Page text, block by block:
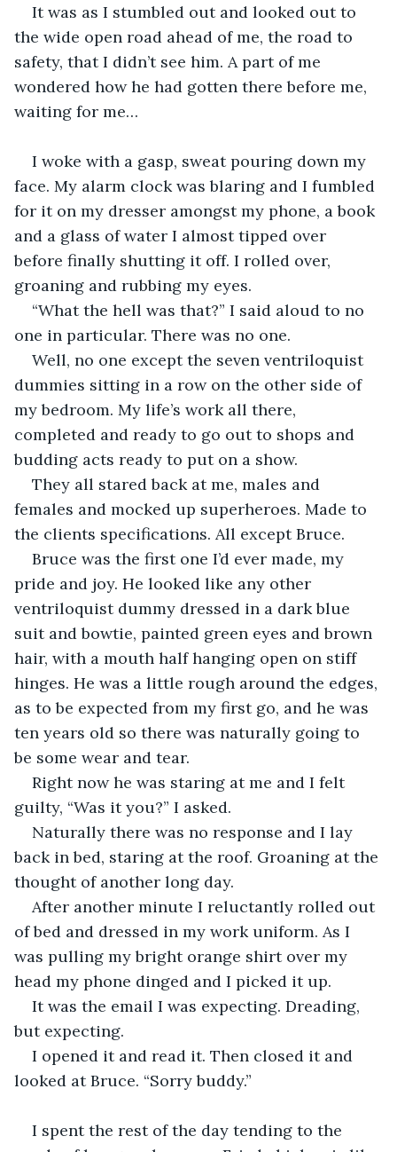
It was as I stumbled out and looked out to
the wide open road ahead of me, the road to
safety, that I didn’t see him. A part of me
wondered how he had gotten there before me,
waiting for me…
I woke with a gasp, sweat pouring down my
face. My alarm clock was blaring and I fumbled
for it on my dresser amongst my phone, a book
and a glass of water I almost tipped over
before finally shutting it off. I rolled over,
groaning and rubbing my eyes.
“What the hell was that?” I said aloud to no
one in particular. There was no one.
Well, no one except the seven ventriloquist
dummies sitting in a row on the other side of
my bedroom. My life’s work all there,
completed and ready to go out to shops and
budding acts ready to put on a show.
They all stared back at me, males and
females and mocked up superheroes. Made to
the clients specifications. All except Bruce.
Bruce was the first one I’d ever made, my
pride and joy. He looked like any other
ventriloquist dummy dressed in a dark blue
suit and bowtie, painted green eyes and brown
hair, with a mouth half hanging open on stiff
hinges. He was a little rough around the edges,
as to be expected from my first go, and he was
ten years old so there was naturally going to
be some wear and tear.
Right now he was staring at me and I felt
guilty, “Was it you?” I asked.
Naturally there was no response and I lay
back in bed, staring at the roof. Groaning at the
thought of another long day.
After another minute I reluctantly rolled out
of bed and dressed in my work uniform. As I
was pulling my bright orange shirt over my
head my phone dinged and I picked it up.
It was the email I was expecting. Dreading,
but expecting.
I opened it and read it. Then closed it and
looked at Bruce. “Sorry buddy.”
I spent the rest of the day tending to the